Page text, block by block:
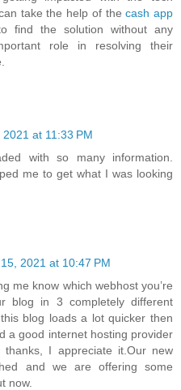
take the help of thecash app
find the solution without any
role in resolving their
at 11:33 PM
with so many information.
me to get what I was looking
2021 at 10:47 PM
me know which webhost you’re
blog in 3 completely different
blog loads a lot quicker then
a good internet hosting provider
I appreciate it.Our new
and we are offering some
now.